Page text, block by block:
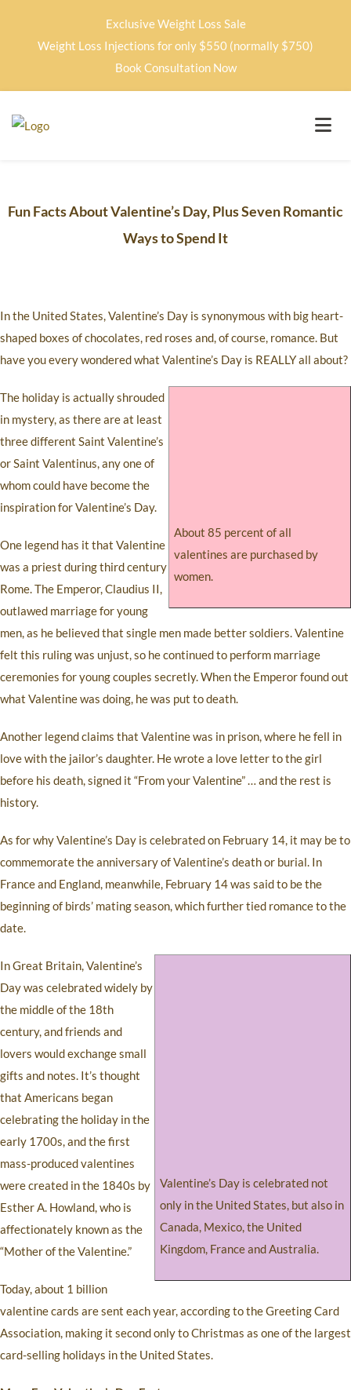
Exclusive Weight Loss Sale
Weight Loss Injections for only $550 (normally $750)
Book Consultation Now
Fun Facts About Valentine’s Day, Plus Seven Romantic
Ways to Spend It
In the United States, Valentine’s Day is synonymous with big heart-
shaped boxes of chocolates, red roses and, of course, romance. But
have you every wondered what Valentine’s Day is REALLY all about?
About 85 percent of all
valentines are purchased by
women.
The holiday is actually shrouded
in mystery, as there are at least
three different Saint Valentine’s
or Saint Valentinus, any one of
whom could have become the
inspiration for Valentine’s Day.
One legend has it that Valentine
was a priest during third century
Rome. The Emperor, Claudius II,
outlawed marriage for young
men, as he believed that single men made better soldiers. Valentine
felt this ruling was unjust, so he continued to perform marriage
ceremonies for young couples secretly. When the Emperor found out
what Valentine was doing, he was put to death.
Another legend claims that Valentine was in prison, where he fell in
love with the jailor’s daughter. He wrote a love letter to the girl
before his death, signed it “From your Valentine” … and the rest is
history.
As for why Valentine’s Day is celebrated on February 14, it may be to
commemorate the anniversary of Valentine’s death or burial. In
France and England, meanwhile, February 14 was said to be the
beginning of birds’ mating season, which further tied romance to the
date.
Valentine’s Day is celebrated not
only in the United States, but also in
Canada, Mexico, the United
Kingdom, France and Australia.
In Great Britain, Valentine’s
Day was celebrated widely by
the middle of the 18th
century, and friends and
lovers would exchange small
gifts and notes. It’s thought
that Americans began
celebrating the holiday in the
early 1700s, and the first
mass-produced valentines
were created in the 1840s by
Esther A. Howland, who is
affectionately known as the
“Mother of the Valentine.”
Today, about 1 billion
valentine cards are sent each year, according to the Greeting Card
Association, making it second only to Christmas as one of the largest
card-selling holidays in the United States.